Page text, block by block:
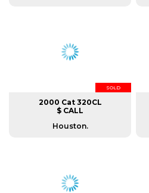
SOLD
2000 Cat 320CL
$ CALL
Houston.